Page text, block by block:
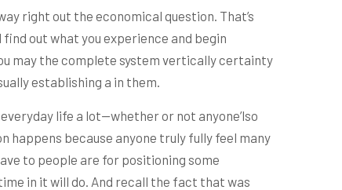
right out the economical question. That’s
out what you experience and begin
may the complete system vertically certainty
establishing a in them.
life a lot—whether or not anyone’lso
because anyone truly fully feel many
to people are for positioning some
in it will do. And recall the fact that was